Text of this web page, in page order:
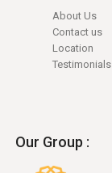
About Us
Contact us
Location
Testimonials
Our Group :